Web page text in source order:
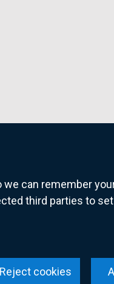
we can remember
third parties to
Reject cookies